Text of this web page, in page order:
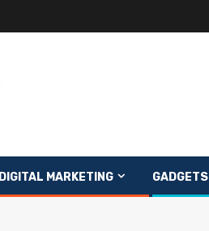
DIGITAL MARKETING GADGETS